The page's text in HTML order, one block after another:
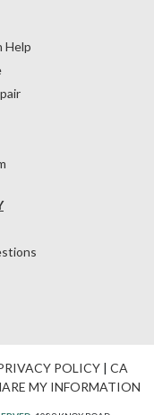
Help
POLICY| CA
MY INFORMATION